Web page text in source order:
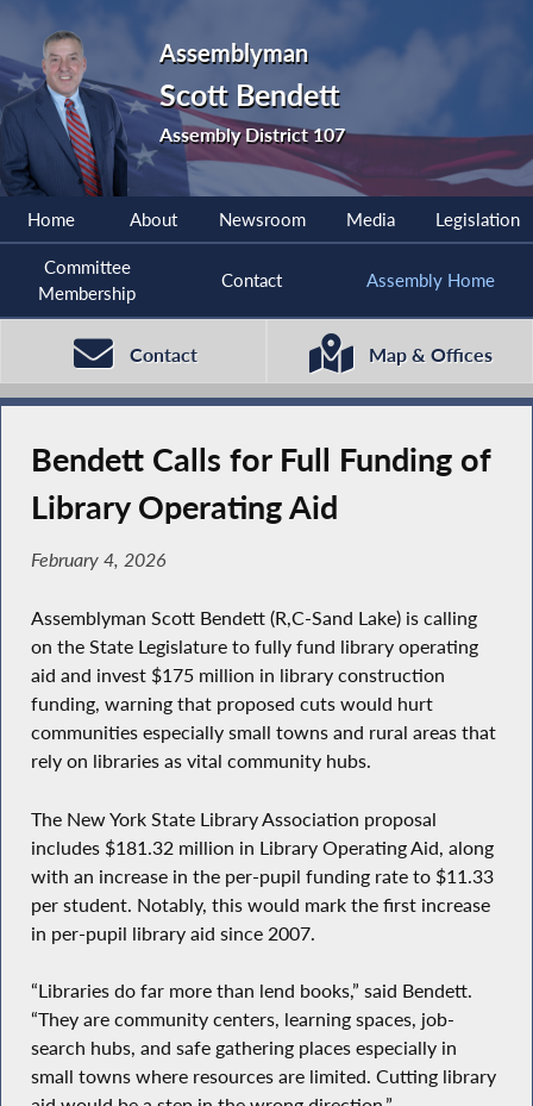
Assemblyman
Scott Bendett
Assembly District 107
Home About Newsroom Media Legislation
Committee
Membership
Contact Assembly Home
Contact Map & Offices
Bendett Calls for Full Funding of
Library Operating Aid
February 4, 2026
Assemblyman Scott Bendett (R,C-Sand Lake) is calling
on the State Legislature to fully fund library operating
aid and invest $175 million in library construction
funding, warning that proposed cuts would hurt
communities especially small towns and rural areas that
rely on libraries as vital community hubs.
The New York State Library Association proposal
includes $181.32 million in Library Operating Aid, along
with an increase in the per-pupil funding rate to $11.33
per student. Notably, this would mark the first increase
in per-pupil library aid since 2007.
“Libraries do far more than lend books,” said Bendett.
“They are community centers, learning spaces, job-
search hubs, and safe gathering places especially in
small towns where resources are limited. Cutting library